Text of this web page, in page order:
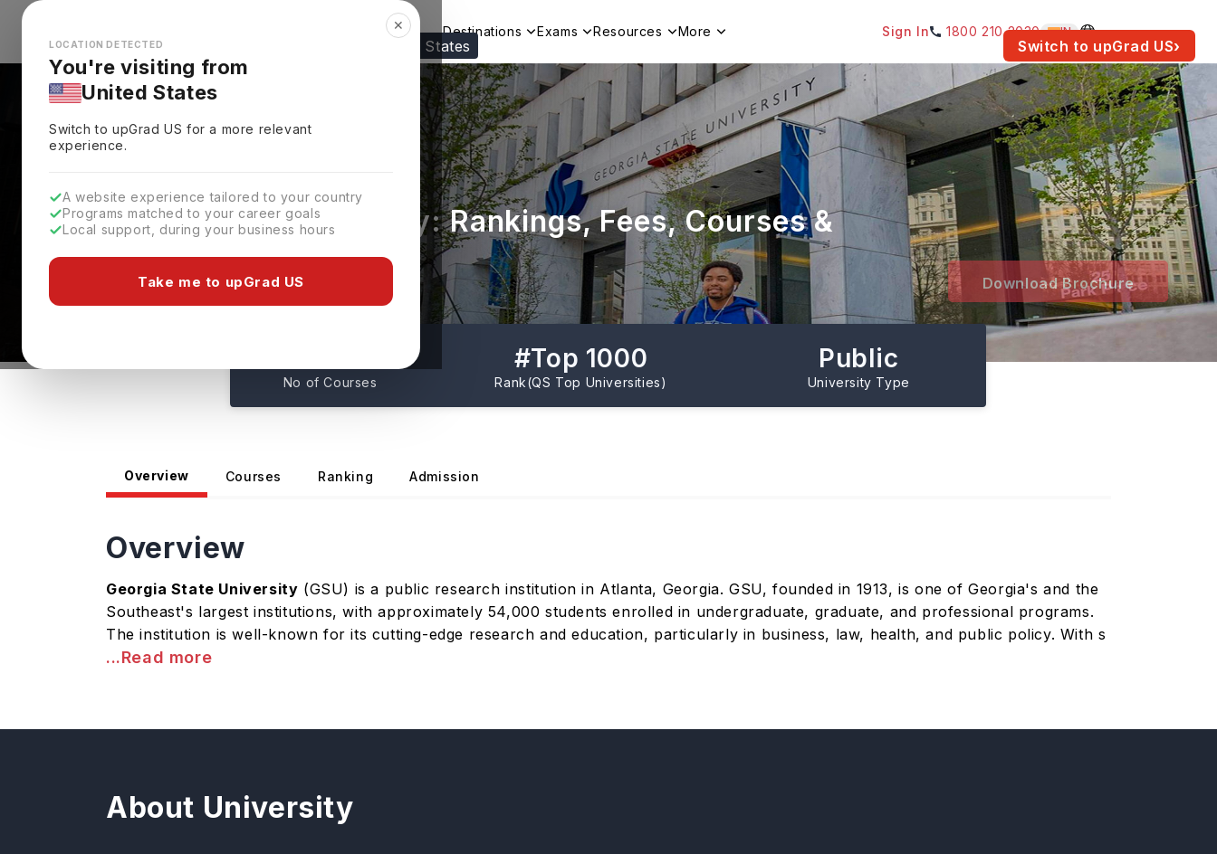
Looks like you're browsing from the United States Switch to upGrad US›
✕
LOCATION DETECTED
You're visiting from
United States
Switch to upGradUS for a more relevant
experience.
A website experience tailored to your country
Programs matched to your career goals
Local support, during your business hours
Take me to upGrad US
Explore Countries Destinations Exams Resources More Sign In 1800 210 2030 IN
Georgia State University: Rankings, Fees, Courses &
Admissions
Atlanta, USA Download Brochure
No of Courses
#Top 1000
Rank(QS Top Universities)
Public
University Type
Overview Courses Ranking Admission
Overview
Georgia State University (GSU) is a public research institution in Atlanta, Georgia. GSU, founded in 1913, is one of Georgia's and the
Southeast's largest institutions, with approximately 54,000 students enrolled in undergraduate, graduate, and professional programs.
The institution is well-known for its cutting-edge research and education, particularly in business, law, health, and public policy. With s
...Read more
About University